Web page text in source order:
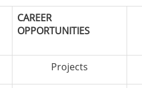
CAREER
OPPORTUNITIES
Projects